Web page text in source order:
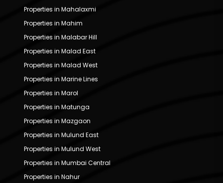
Properties in Mahalaxmi
Properties in Mahim
Properties in Malabar Hill
Properties in Malad East
Properties in Malad West
Properties in Marine Lines
Properties in Marol
Properties in Matunga
Properties in Mazgaon
Properties in Mulund East
Properties in Mulund West
Properties in Mumbai Central
Properties in Nahur